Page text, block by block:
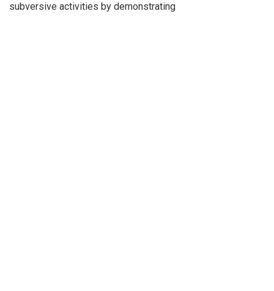
subversive activities by demonstrating